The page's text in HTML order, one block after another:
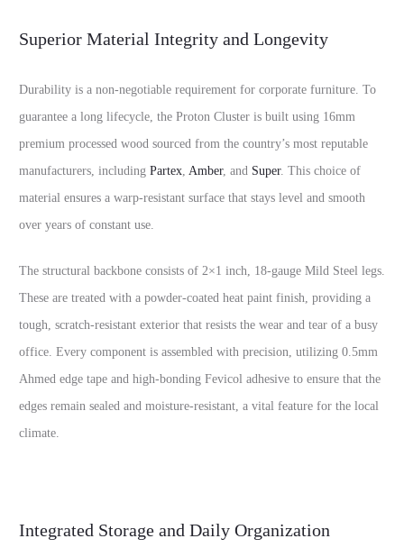
Superior Material Integrity and Longevity
Durability is a non-negotiable requirement for corporate furniture. To
guarantee a long lifecycle, the Proton Cluster is built using 16mm
premium processed wood sourced from the country’s most reputable
manufacturers, including Partex, Amber, and Super. This choice of
material ensures a warp-resistant surface that stays level and smooth
over years of constant use.
The structural backbone consists of 2×1 inch, 18-gauge Mild Steel legs.
These are treated with a powder-coated heat paint finish, providing a
tough, scratch-resistant exterior that resists the wear and tear of a busy
office. Every component is assembled with precision, utilizing 0.5mm
Ahmed edge tape and high-bonding Fevicol adhesive to ensure that the
edges remain sealed and moisture-resistant, a vital feature for the local
climate.
Integrated Storage and Daily Organization